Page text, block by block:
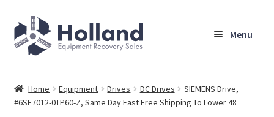
Skip
to
navigation
Skip
to
content
Menu
Home Equipment Drives DC Drives
SIEMENS Drive,
#6SE7012-0TP60-Z, Same Day Fast Free Shipping To Lower 48